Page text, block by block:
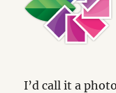
I’d call it a